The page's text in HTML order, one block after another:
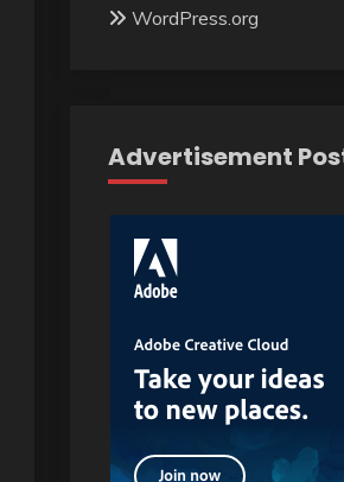
WordPress.org
Advertisement